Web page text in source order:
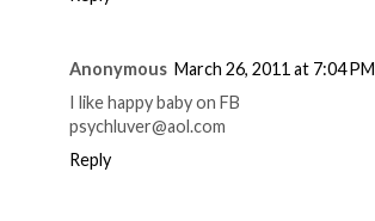
Anonymous March 26, 2011 at 7:04 PM
I like happy baby on FB
psychluver@aol.com
Reply